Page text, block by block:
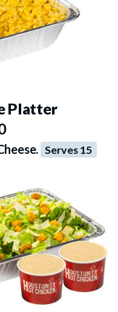
Platter
Serves 15